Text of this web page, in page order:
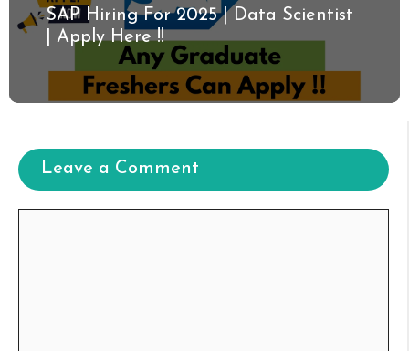
SAP Hiring For 2025 | Data Scientist
| Apply Here !!
Leave a Comment